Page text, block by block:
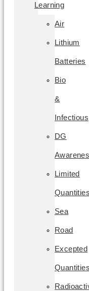
Learning
Air
Lithium
Batteries
Bio
&
Infectious
DG
Limited
Quantities
Sea
Road
Excepted
Quantities